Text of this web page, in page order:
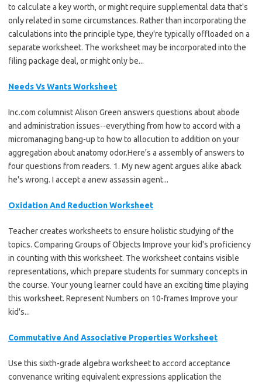
to calculate a key worth, or might require supplemental data that's
only related in some circumstances. Rather than incorporating the
calculations into the principle type, they're typically offloaded on a
separate worksheet. The worksheet may be incorporated into the
filing package deal, or might only be...
Needs Vs Wants Worksheet
Inc.com columnist Alison Green answers questions about abode
and administration issues--everything from how to accord with a
micromanaging bang-up to how to allocution to addition on your
aggregation about anatomy odor.Here's a assembly of answers to
four questions from readers. 1. My new agent argues alike aback
he's wrong. I accept a anew assassin agent...
Oxidation And Reduction Worksheet
Teacher creates worksheets to ensure holistic studying of the
topics. Comparing Groups of Objects Improve your kid's proficiency
in counting with this worksheet. The worksheet contains visible
representations, which prepare students for summary concepts in
the course. Your young learner could have an exciting time playing
this worksheet. Represent Numbers on 10-frames Improve your
kid's...
Commutative And Associative Properties Worksheet
Use this sixth-grade algebra worksheet to accord acceptance
convenance writing equivalent expressions application the